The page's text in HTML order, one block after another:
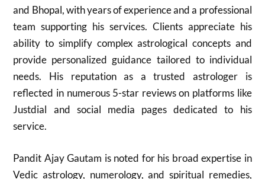
and Bhopal, with years of experience and a professional
team supporting his services. Clients appreciate his
ability to simplify complex astrological concepts and
provide personalized guidance tailored to individual
needs. His reputation as a trusted astrologer is
reflected in numerous 5-star reviews on platforms like
Justdial and social media pages dedicated to his
service.
Pandit Ajay Gautam is noted for his broad expertise in
Vedic astrology, numerology, and spiritual remedies,